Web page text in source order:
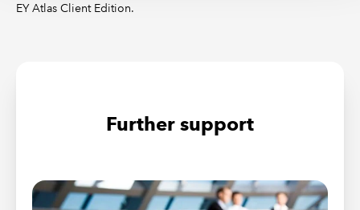
EY Atlas Client Edition.
Further support